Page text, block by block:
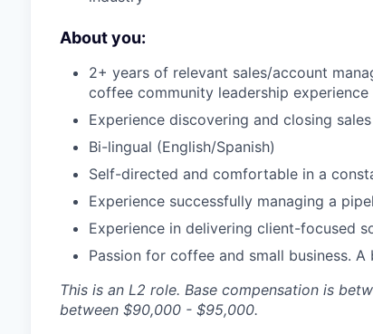
About you:
2+ years of relevant sales/account
coffee community leadership experience
Experience discovering and closing
Bi-lingual (English/Spanish)
Self-directed and comfortable in a
Experience successfully managing a
Experience in delivering client-focused
Passion for coffee and small business.
This is an L2 role. Base compensation is
between $90,000 - $95,000.